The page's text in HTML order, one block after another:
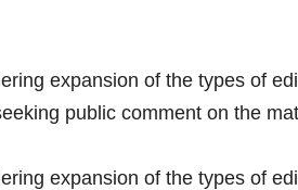
expansion of the types of
public comment on the
expansion of the types of